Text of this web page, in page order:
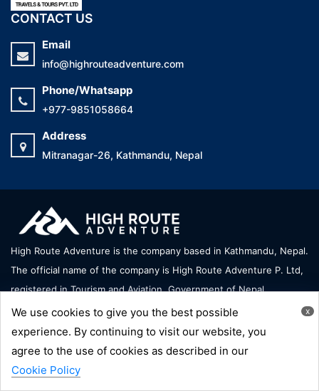
CONTACT US
Email
info@highrouteadventure.com
Phone/Whatsapp
+977-9851058664
Address
Mitranagar-26, Kathmandu, Nepal
High Route Adventure is the company based in Kathmandu, Nepal.
The official name of the company is High Route Adventure P. Ltd,
registered in Tourism and Aviation, Government of Nepal.
We accept
Copyright © High Route Adventure - All Right Reserve |
x
We use cookies to give you the best possible
experience. By continuing to visit our website, you
agree to the use of cookies as described in our
Cookie Policy